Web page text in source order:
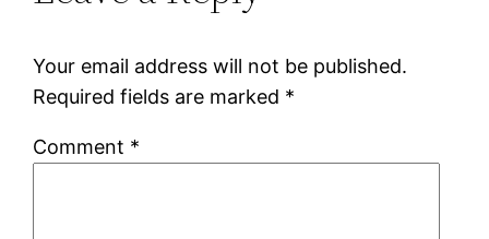
Your email address will not be published.
Required fields are marked *
Comment *